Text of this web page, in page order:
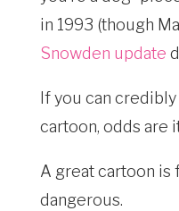
in 1993 (though
Snowden update
If you can credibly
cartoon, odds are
A great cartoon is
dangerous.